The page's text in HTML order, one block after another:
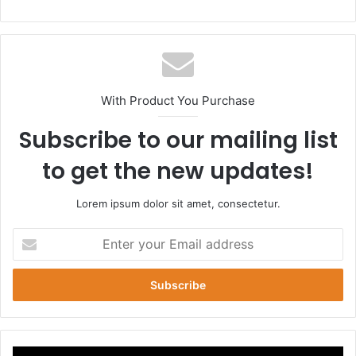
te
With Product You Purchase
Subscribe to our mailing list
to get the new updates!
Lorem ipsum dolor sit amet, consectetur.
t
r
y